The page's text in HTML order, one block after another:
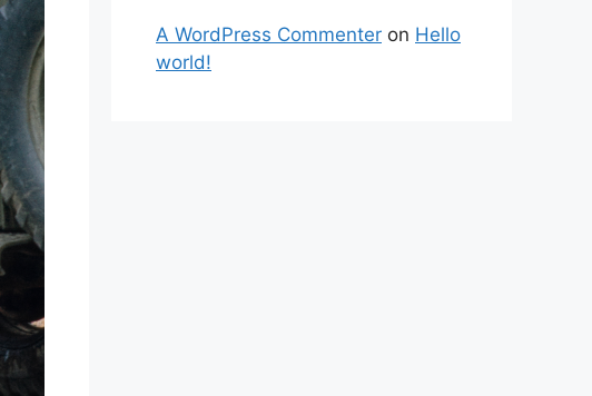
A WordPress Commenter on Hello
world!